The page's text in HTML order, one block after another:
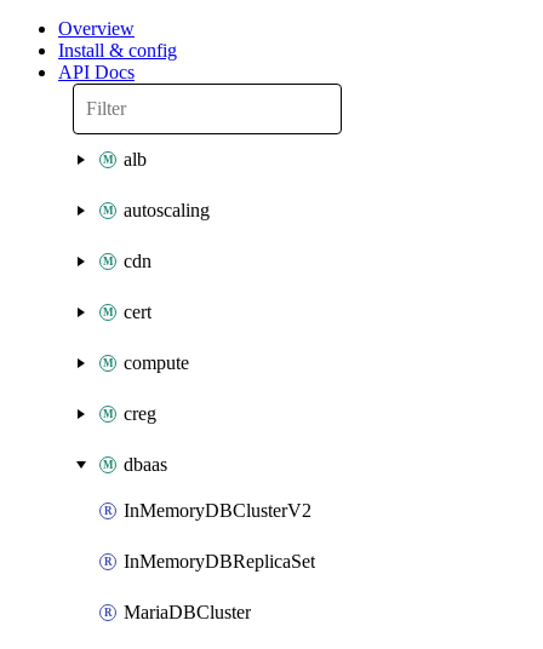
Overview
Install & config
API Docs
alb
autoscaling
cdn
cert
compute
creg
dbaas
InMemoryDBClusterV2
InMemoryDBReplicaSet
MariaDBCluster